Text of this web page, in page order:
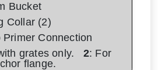
Bucket
Collar (2)
Primer Connection
grates only. 2: For
flange.